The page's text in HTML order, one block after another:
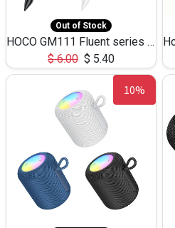
Out of Stock
HOCO GM111 Fluent series 3-in-1 Capacitive Pen
$6.00 $ 5.40
10%